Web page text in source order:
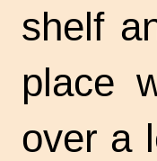
shelf
place
over a